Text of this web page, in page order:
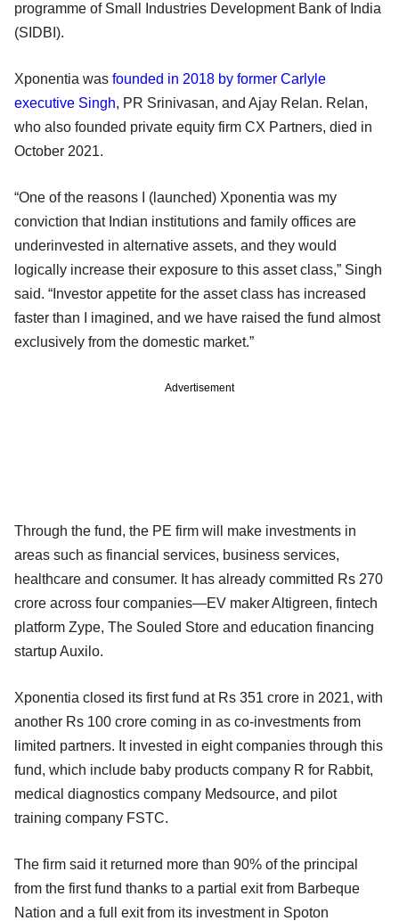
programme of Small Industries Development Bank of India
(SIDBI).
Xponentia was founded in 2018 by former Carlyle
executive Singh, PR Srinivasan, and Ajay Relan. Relan,
who also founded private equity firm CX Partners, died in
October 2021.
“One of the reasons I (launched) Xponentia was my
conviction that Indian institutions and family offices are
underinvested in alternative assets, and they would
logically increase their exposure to this asset class,” Singh
said. “Investor appetite for the asset class has increased
faster than I imagined, and we have raised the fund almost
exclusively from the domestic market.”
Advertisement
Through the fund, the PE firm will make investments in
areas such as financial services, business services,
healthcare and consumer. It has already committed Rs 270
crore across four companies—EV maker Altigreen, fintech
platform Zype, The Souled Store and education financing
startup Auxilo.
Xponentia closed its first fund at Rs 351 crore in 2021, with
another Rs 100 crore coming in as co-investments from
limited partners. It invested in eight companies through this
fund, which include baby products company R for Rabbit,
medical diagnostics company Medsource, and pilot
training company FSTC.
The firm said it returned more than 90% of the principal
from the first fund thanks to a partial exit from Barbeque
Nation and a full exit from its investment in Spoton